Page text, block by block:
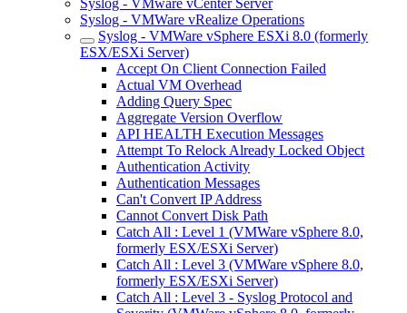
Syslog - VMware vCenter Server
Syslog - VMWare vRealize Operations
Syslog - VMWare vSphere ESXi 8.0 (formerly
ESX/ESXi Server)
Accept On Client Connection Failed
Actual VM Overhead
Adding Query Spec
Aggregate Version Overflow
API HEALTH Execution Messages
Attempt To Relock Already Locked Object
Authentication Activity
Authentication Messages
Can't Convert IP Address
Cannot Convert Disk Path
Catch All : Level 1 (VMWare vSphere 8.0,
formerly ESX/ESXi Server)
Catch All : Level 3 (VMWare vSphere 8.0,
formerly ESX/ESXi Server)
Catch All : Level 3 - Syslog Protocol and